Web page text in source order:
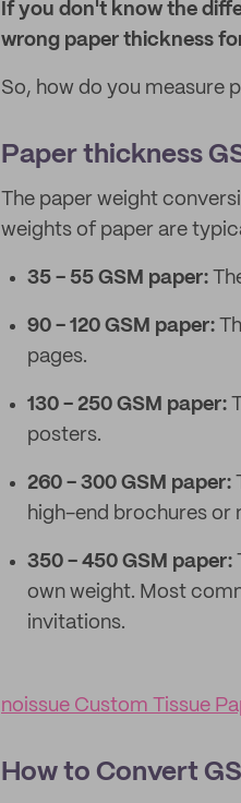
If you don't know the
wrong paper thickness
So, how do you measure
Paper thickness
The paper weight
weights of paper are
35 - 55 GSM paper:
90 - 120 GSM paper:
pages.
130 - 250 GSM paper:
posters.
260 - 300 GSM paper:
high-end brochures or
350 - 450 GSM paper:
own weight. Most
invitations.
noissue Custom Tissue
How to Convert